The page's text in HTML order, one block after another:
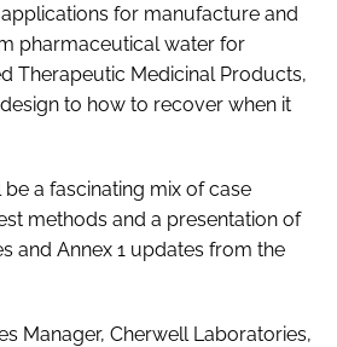
for manufacture and
pharmaceutical water for
Therapeutic Medicinal Products,
to how to recover when it
a fascinating mix of case
methods and a presentation of
and Annex 1 updates from the
Manager, Cherwell Laboratories,